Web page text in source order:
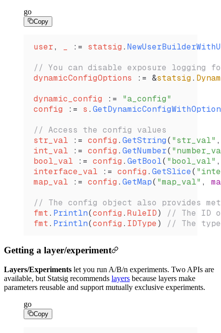
go
Copy
user, _ := statsig .
// You can disable exposure logging
dynamicConfigOptions := &statsig.
dynamic_config := "a_config"
config := s .
// Access the config values
str_val := config . GetString( "str_val"
int_val := config . GetNumber(
bool_val := config . GetBool( "bool_val"
interface_val := config . GetSlice(
map_val := config . GetMap( "map_val" ,
// The config object also provides
fmt. Println(config . RuleID) // The ID
fmt. Println(config . IDType) // The
Getting a layer/experiment
Layers/Experiments let you run A/B/n experiments. Two APIs are
available, but Statsig recommends layers because layers make
parameters reusable and support mutually exclusive experiments.
go
Copy